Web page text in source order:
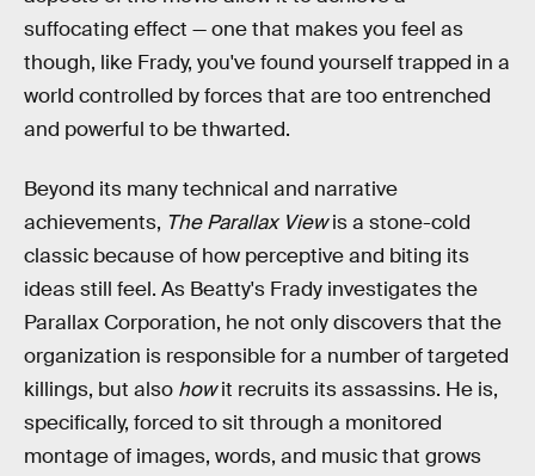
suffocating effect — one that makes you feel as
though, like Frady, you've found yourself trapped in a
world controlled by forces that are too entrenched
and powerful to be thwarted.
Beyond its many technical and narrative
achievements, The Parallax Viewis a stone-cold
classic because of how perceptive and biting its
ideas still feel. As Beatty's Frady investigates the
Parallax Corporation, he not only discovers that the
organization is responsible for a number of targeted
killings, but also howit recruits its assassins. He is,
specifically, forced to sit through a monitored
montage of images, words, and music that grows